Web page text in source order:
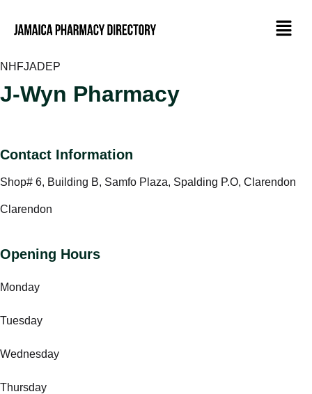
NHFJADEP
J-Wyn Pharmacy
Contact Information
Shop# 6, Building B, Samfo Plaza, Spalding P.O, Clarendon
Clarendon
Opening Hours
Monday
Tuesday
Wednesday
Thursday